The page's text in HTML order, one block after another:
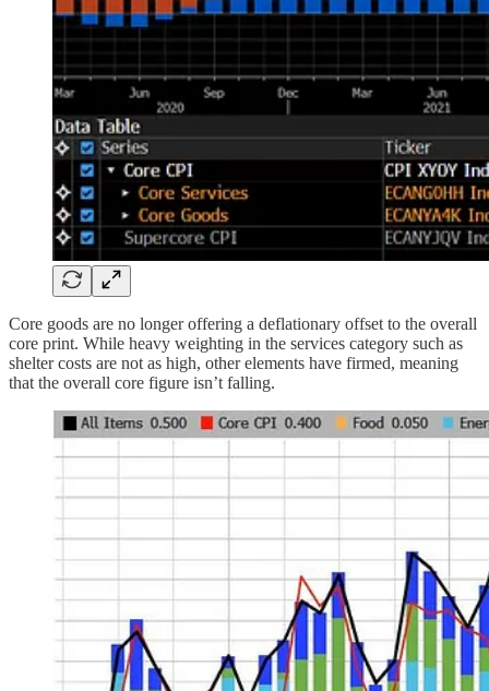
Core goods are no longer offering a deflationary offset to the overall
core print. While heavy weighting in the services category such as
shelter costs are not as high, other elements have firmed, meaning
that the overall core figure isn’t falling.